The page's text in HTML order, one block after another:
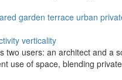
garden terrace urban
verticality
two users: an architect and a
use of space, blending